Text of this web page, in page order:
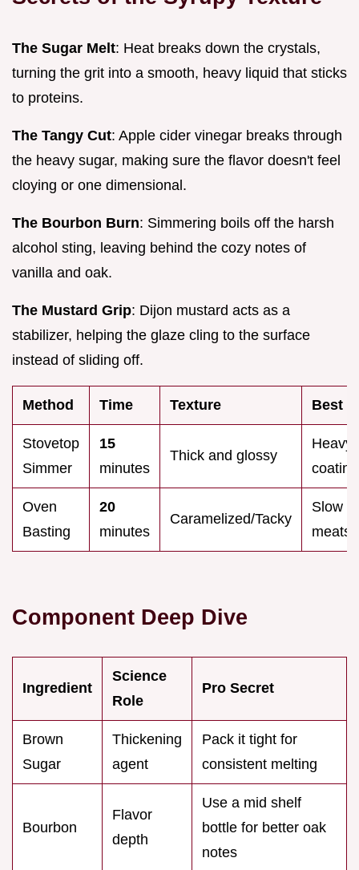
The Sugar Melt: Heat breaks down the crystals,
turning the grit into a smooth, heavy liquid that sticks
to proteins.
The Tangy Cut: Apple cider vinegar breaks through
the heavy sugar, making sure the flavor doesn't feel
cloying or one dimensional.
The Bourbon Burn: Simmering boils off the harsh
alcohol sting, leaving behind the cozy notes of
vanilla and oak.
The Mustard Grip: Dijon mustard acts as a
stabilizer, helping the glaze cling to the surface
instead of sliding off.
Method Time Texture Best
Stovetop
Simmer
15
minutes
Thick and glossy
Heavy
Oven
Basting
20
minutes
Caramelized/Tacky
Slow
meats
Component Deep Dive
Ingredient
Science
Role
Pro Secret
Brown
Sugar
Thickening
agent
Pack it tight for
consistent melting
Bourbon
Flavor
depth
Use a mid shelf
bottle for better oak
notes